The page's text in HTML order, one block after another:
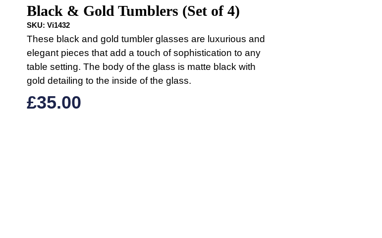
Black & Gold Tumblers (Set of 4)
SKU: Vi1432
These black and gold tumbler glasses are luxurious and
elegant pieces that add a touch of sophistication to any
table setting. The body of the glass is matte black with
gold detailing to the inside of the glass.
£35.00